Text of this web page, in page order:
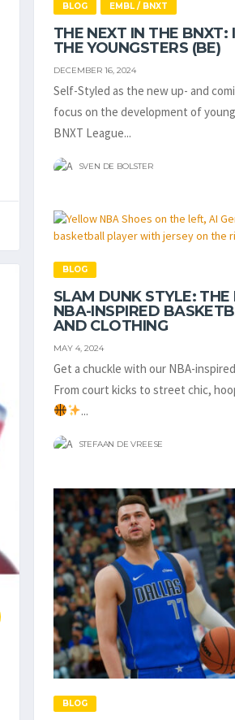
BLOG EMBL / BNXT
THE NEXT IN THE BNXT:
THE YOUNGSTERS (BE)
DECEMBER 16, 2024
Self-Styled as the new up- and
focus on the development of
BNXT League...
SVEN DE BOLSTER
BLOG
SLAM DUNK STYLE: THE
NBA-INSPIRED
AND CLOTHING
MAY 4, 2024
Get a chuckle with our NBA-
From court kicks to street chic,
...
STEFAAN DE VREESE
BLOG